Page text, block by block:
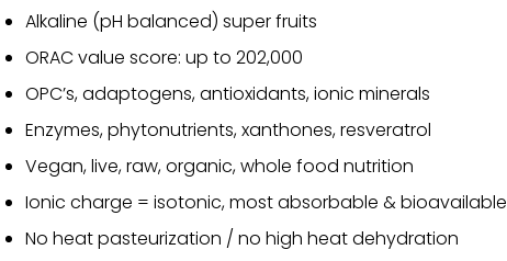
Alkaline (pH balanced) super fruits
ORAC value score: up to 202,000
OPC’s, adaptogens, antioxidants, ionic minerals
Enzymes, phytonutrients, xanthones, resveratrol
Vegan, live, raw, organic, whole food nutrition
Ionic charge = isotonic, most absorbable & bioavailable
No heat pasteurization / no high heat dehydration